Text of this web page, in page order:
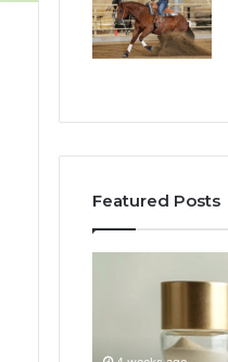
Featured Posts
2026: